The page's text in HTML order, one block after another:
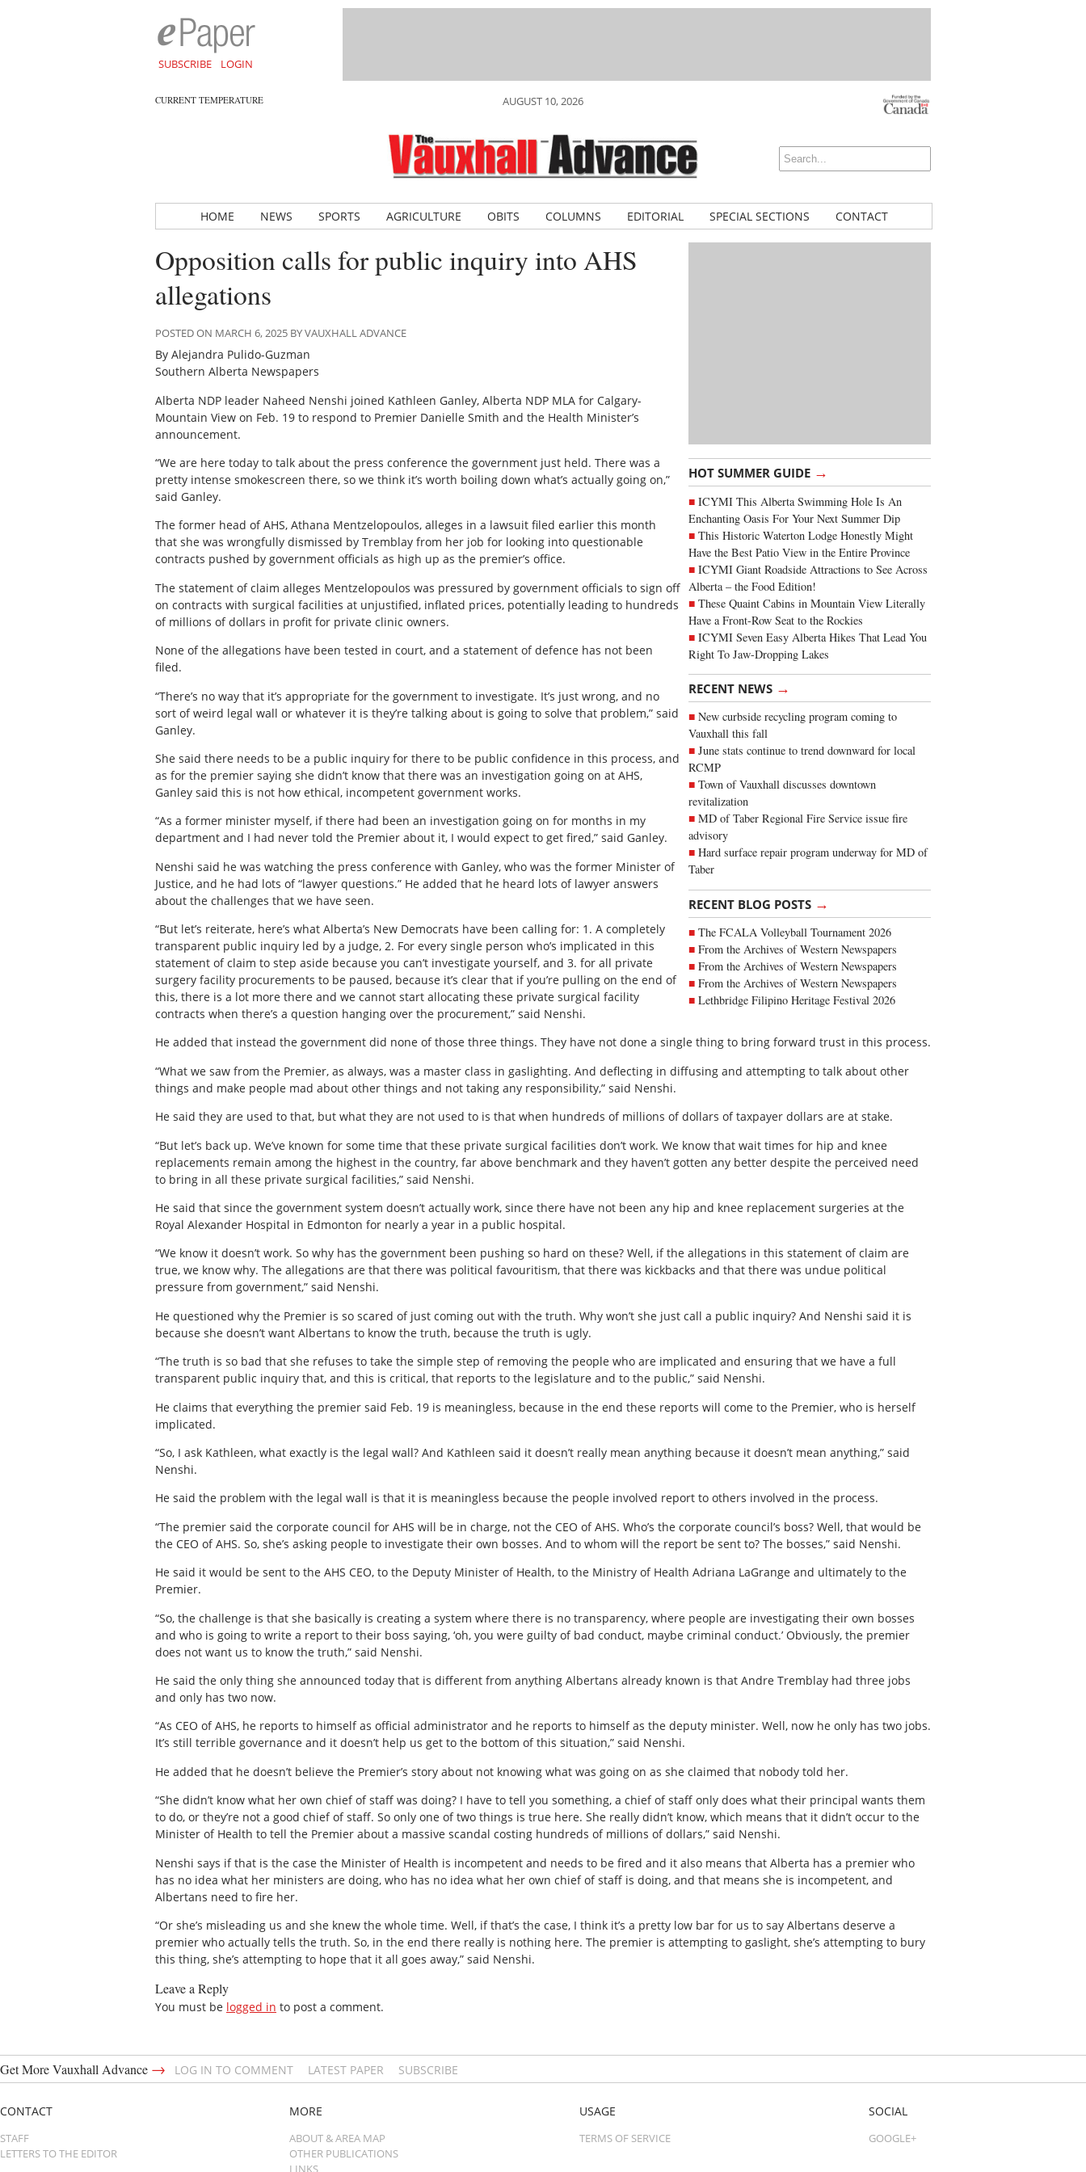
SUBSCRIBE LOGIN
CURRENT TEMPERATURE AUGUST 10, 2026
HOME NEWS SPORTS AGRICULTURE OBITS COLUMNS EDITORIAL SPECIAL SECTIONS CONTACT
HOT SUMMER GUIDE →
ICYMI This Alberta Swimming Hole Is An
Enchanting Oasis For Your Next Summer Dip
This Historic Waterton Lodge Honestly Might
Have the Best Patio View in the Entire Province
ICYMI Giant Roadside Attractions to See Across
Alberta – the Food Edition!
These Quaint Cabins in Mountain View Literally
Have a Front-Row Seat to the Rockies
ICYMI Seven Easy Alberta Hikes That Lead You
Right To Jaw-Dropping Lakes
RECENT NEWS →
New curbside recycling program coming to
Vauxhall this fall
June stats continue to trend downward for local
RCMP
Town of Vauxhall discusses downtown
revitalization
MD of Taber Regional Fire Service issue fire
advisory
Hard surface repair program underway for MD of
Taber
RECENT BLOG POSTS →
The FCALA Volleyball Tournament 2026
From the Archives of Western Newspapers
From the Archives of Western Newspapers
From the Archives of Western Newspapers
Lethbridge Filipino Heritage Festival 2026
Opposition calls for public inquiry into AHS
allegations
POSTED ON MARCH 6, 2025 BY VAUXHALL ADVANCE
By Alejandra Pulido-Guzman
Southern Alberta Newspapers
Alberta NDP leader Naheed Nenshi joined Kathleen Ganley, Alberta NDP MLA for Calgary-
Mountain View on Feb. 19 to respond to Premier Danielle Smith and the Health Minister’s
announcement.
“We are here today to talk about the press conference the government just held. There was a
pretty intense smokescreen there, so we think it’s worth boiling down what’s actually going on,”
said Ganley.
The former head of AHS, Athana Mentzelopoulos, alleges in a lawsuit filed earlier this month
that she was wrongfully dismissed by Tremblay from her job for looking into questionable
contracts pushed by government officials as high up as the premier’s office.
The statement of claim alleges Mentzelopoulos was pressured by government officials to sign off
on contracts with surgical facilities at unjustified, inflated prices, potentially leading to hundreds
of millions of dollars in profit for private clinic owners.
None of the allegations have been tested in court, and a statement of defence has not been
filed.
“There’s no way that it’s appropriate for the government to investigate. It’s just wrong, and no
sort of weird legal wall or whatever it is they’re talking about is going to solve that problem,” said
Ganley.
She said there needs to be a public inquiry for there to be public confidence in this process, and
as for the premier saying she didn’t know that there was an investigation going on at AHS,
Ganley said this is not how ethical, incompetent government works.
“As a former minister myself, if there had been an investigation going on for months in my
department and I had never told the Premier about it, I would expect to get fired,” said Ganley.
Nenshi said he was watching the press conference with Ganley, who was the former Minister of
Justice, and he had lots of “lawyer questions.” He added that he heard lots of lawyer answers
about the challenges that we have seen.
“But let’s reiterate, here’s what Alberta’s New Democrats have been calling for: 1. A completely
transparent public inquiry led by a judge, 2. For every single person who’s implicated in this
statement of claim to step aside because you can’t investigate yourself, and 3. for all private
surgery facility procurements to be paused, because it’s clear that if you’re pulling on the end of
this, there is a lot more there and we cannot start allocating these private surgical facility
contracts when there’s a question hanging over the procurement,” said Nenshi.
He added that instead the government did none of those three things. They have not done a single thing to bring forward trust in this process.
“What we saw from the Premier, as always, was a master class in gaslighting. And deflecting in diffusing and attempting to talk about other
things and make people mad about other things and not taking any responsibility,” said Nenshi.
He said they are used to that, but what they are not used to is that when hundreds of millions of dollars of taxpayer dollars are at stake.
“But let’s back up. We’ve known for some time that these private surgical facilities don’t work. We know that wait times for hip and knee
replacements remain among the highest in the country, far above benchmark and they haven’t gotten any better despite the perceived need
to bring in all these private surgical facilities,” said Nenshi.
He said that since the government system doesn’t actually work, since there have not been any hip and knee replacement surgeries at the
Royal Alexander Hospital in Edmonton for nearly a year in a public hospital.
“We know it doesn’t work. So why has the government been pushing so hard on these? Well, if the allegations in this statement of claim are
true, we know why. The allegations are that there was political favouritism, that there was kickbacks and that there was undue political
pressure from government,” said Nenshi.
He questioned why the Premier is so scared of just coming out with the truth. Why won’t she just call a public inquiry? And Nenshi said it is
because she doesn’t want Albertans to know the truth, because the truth is ugly.
“The truth is so bad that she refuses to take the simple step of removing the people who are implicated and ensuring that we have a full
transparent public inquiry that, and this is critical, that reports to the legislature and to the public,” said Nenshi.
He claims that everything the premier said Feb. 19 is meaningless, because in the end these reports will come to the Premier, who is herself
implicated.
“So, I ask Kathleen, what exactly is the legal wall? And Kathleen said it doesn’t really mean anything because it doesn’t mean anything,” said
Nenshi.
He said the problem with the legal wall is that it is meaningless because the people involved report to others involved in the process.
“The premier said the corporate council for AHS will be in charge, not the CEO of AHS. Who’s the corporate council’s boss? Well, that would be
the CEO of AHS. So, she’s asking people to investigate their own bosses. And to whom will the report be sent to? The bosses,” said Nenshi.
He said it would be sent to the AHS CEO, to the Deputy Minister of Health, to the Ministry of Health Adriana LaGrange and ultimately to the
Premier.
“So, the challenge is that she basically is creating a system where there is no transparency, where people are investigating their own bosses
and who is going to write a report to their boss saying, ‘oh, you were guilty of bad conduct, maybe criminal conduct.’ Obviously, the premier
does not want us to know the truth,” said Nenshi.
He said the only thing she announced today that is different from anything Albertans already known is that Andre Tremblay had three jobs
and only has two now.
“As CEO of AHS, he reports to himself as official administrator and he reports to himself as the deputy minister. Well, now he only has two jobs.
It’s still terrible governance and it doesn’t help us get to the bottom of this situation,” said Nenshi.
He added that he doesn’t believe the Premier’s story about not knowing what was going on as she claimed that nobody told her.
“She didn’t know what her own chief of staff was doing? I have to tell you something, a chief of staff only does what their principal wants them
to do, or they’re not a good chief of staff. So only one of two things is true here. She really didn’t know, which means that it didn’t occur to the
Minister of Health to tell the Premier about a massive scandal costing hundreds of millions of dollars,” said Nenshi.
Nenshi says if that is the case the Minister of Health is incompetent and needs to be fired and it also means that Alberta has a premier who
has no idea what her ministers are doing, who has no idea what her own chief of staff is doing, and that means she is incompetent, and
Albertans need to fire her.
“Or she’s misleading us and she knew the whole time. Well, if that’s the case, I think it’s a pretty low bar for us to say Albertans deserve a
premier who actually tells the truth. So, in the end there really is nothing here. The premier is attempting to gaslight, she’s attempting to bury
this thing, she’s attempting to hope that it all goes away,” said Nenshi.
Leave a Reply
You must be logged in to post a comment.
Get More Vauxhall Advance → LOG IN TO COMMENT LATEST PAPER SUBSCRIBE
CONTACT
STAFF
LETTERS TO THE EDITOR
MORE
ABOUT & AREA MAP
OTHER PUBLICATIONS
LINKS
USAGE
TERMS OF SERVICE
SOCIAL
GOOGLE+